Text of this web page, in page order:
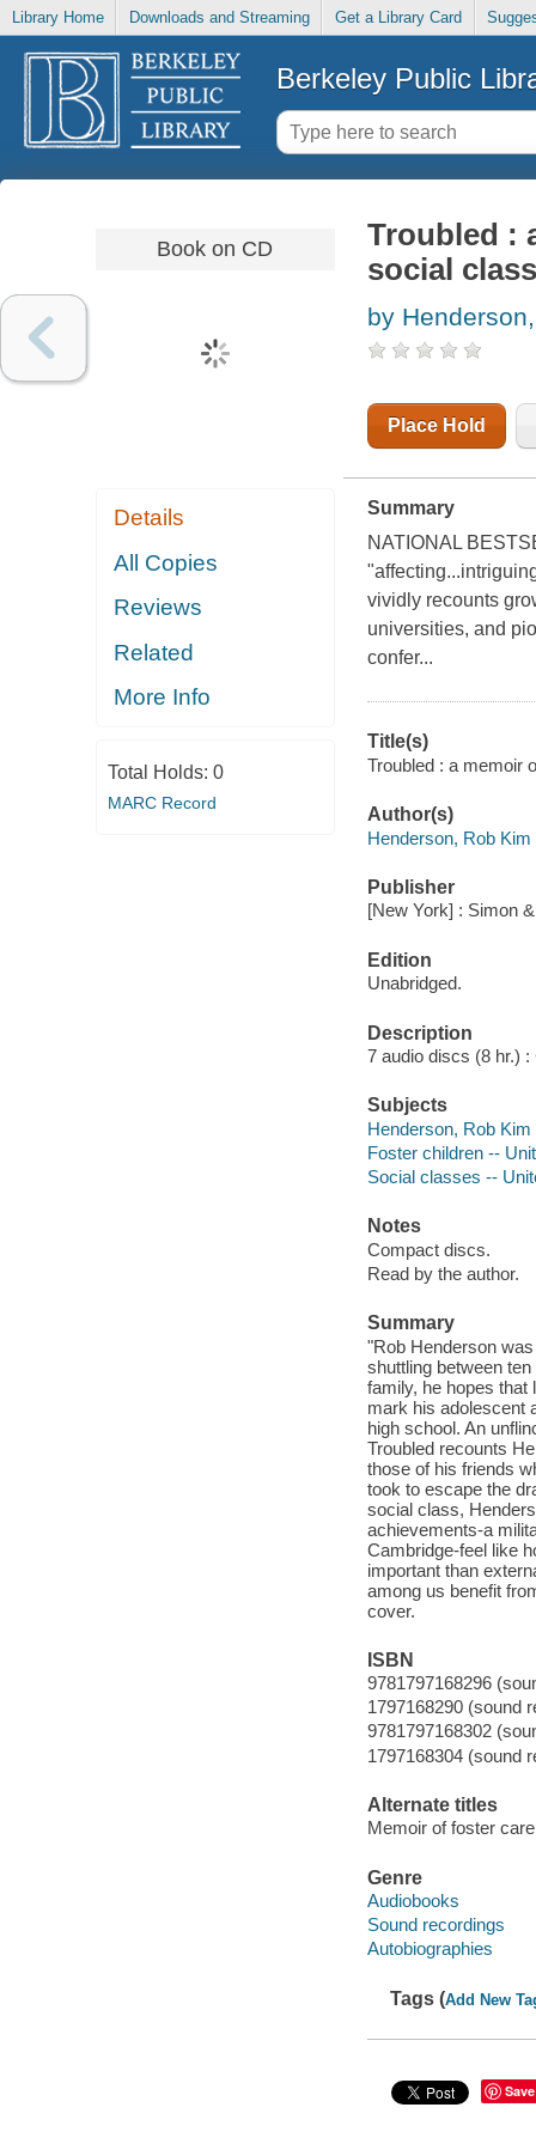
Library Home Downloads and Streaming Get a Library Card
Berkeley Public
Book on CD
Details
All Copies
Reviews
Related
More Info
Total Holds: 0
MARC Record
Troubled :
social class
by
Place Hold
Summary
NATIONAL
vividly recounts
universities, and
confer...
Title(s)
Troubled : a memoir
Author(s)
Henderson, Rob Kim
Publisher
[New York] : Simon
Edition
Unabridged.
Description
7 audio discs (8 hr.) :
Subjects
Henderson, Rob Kim
Foster children --
Social classes --
Notes
Compact discs.
Read by the author.
Summary
"Rob Henderson
shuttling between
family, he hopes that
mark his adolescent
high school. An
Troubled recounts
those of his friends
took to escape the
social class,
achievements-a
Cambridge-feel like
important than
among us benefit
cover.
ISBN
9781797168296
1797168290 (sound
9781797168302
1797168304 (sound
Alternate titles
Memoir of foster
Genre
Audiobooks
Sound recordings
Autobiographies
Tags (Add New
Save